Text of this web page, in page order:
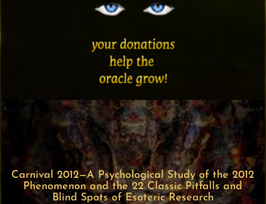
Carnival 2012—A Psychological Study of the 2012
Phenomenon and the 22 Classic Pitfalls and
Blind Spots of Esoteric Research